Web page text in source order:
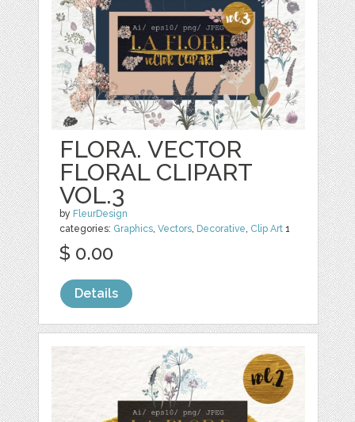
FLORA. VECTOR
FLORAL CLIPART
VOL.3
by FleurDesign
categories: Graphics,Vectors, Decorative, Clip Art 1
$ 0.00
Details